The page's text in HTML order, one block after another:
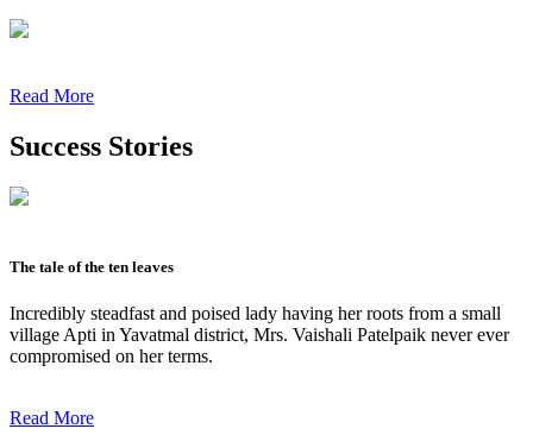
Read More
Success Stories
The tale of the ten leaves
Incredibly steadfast and poised lady having her roots from a small
village Apti in Yavatmal district, Mrs. Vaishali Patelpaik never ever
compromised on her terms.
Read More